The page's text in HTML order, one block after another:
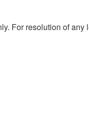
For resolution of